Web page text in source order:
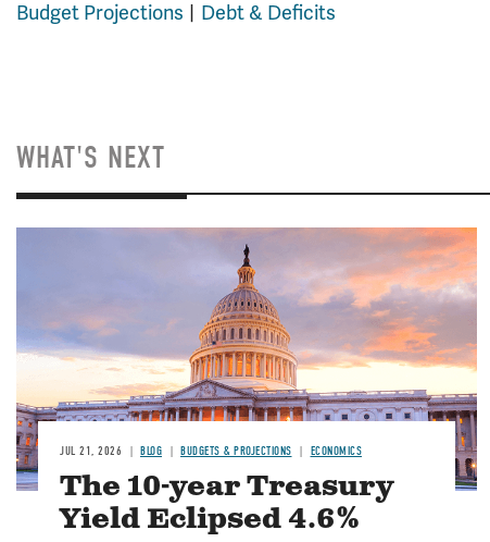
Budget Projections Debt & Deficits
WHAT'S NEXT
JUL 21, 2026 BLOG BUDGETS & PROJECTIONS ECONOMICS
The 10-year Treasury
Yield Eclipsed 4.6%